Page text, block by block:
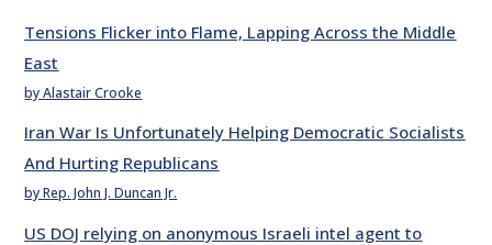
Tensions Flicker into Flame, Lapping Across the Middle
East
by Alastair Crooke
Iran War Is Unfortunately Helping Democratic Socialists
And Hurting Republicans
by Rep. John J. Duncan Jr.
US DOJ relying on anonymous Israeli intel agent to